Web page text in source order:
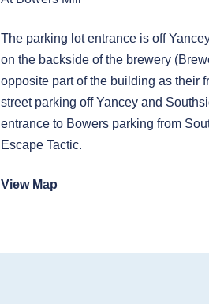
The parking lot entrance is off
on the backside of the brewery
opposite part of the building as their
street parking off Yancey and
entrance to Bowers parking from
Escape Tactic.
View Map